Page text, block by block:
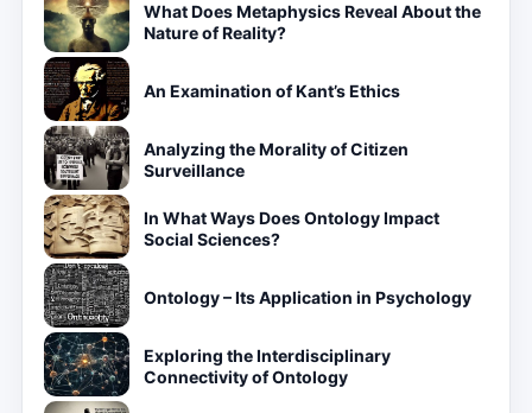
What Does Metaphysics Reveal About the
Nature of Reality?
An Examination of Kant’s Ethics
Analyzing the Morality of Citizen
Surveillance
In What Ways Does Ontology Impact
Social Sciences?
Ontology – Its Application in Psychology
Exploring the Interdisciplinary
Connectivity of Ontology